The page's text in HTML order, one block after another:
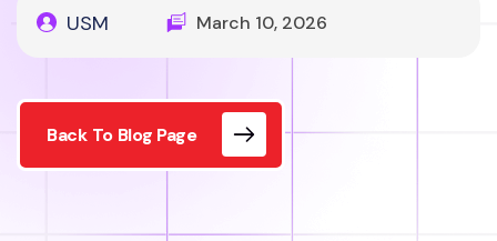
USM March 10, 2026
Back To Blog Page